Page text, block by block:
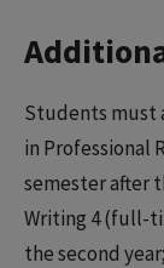
Students must
in Professional
semester after
Writing 4 (full-
the second